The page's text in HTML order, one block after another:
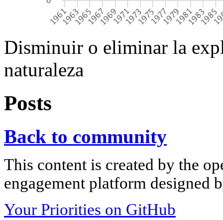
Disminuir o eliminar la
naturaleza
Posts
Back to community
This content is created by the
engagement platform designed
Your Priorities on GitHub